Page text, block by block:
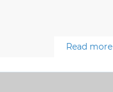
Read more